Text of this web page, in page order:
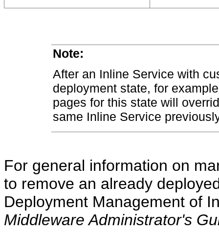
Note:
After an Inline Service with
deployment state, for
pages for this state will
same Inline Service
For general information on
to remove an already
Deployment Management of
Middleware Administrator's